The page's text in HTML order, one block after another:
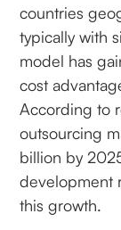
countries
typically with
model has
cost
According to
outsourcing
billion by
development
this growth.